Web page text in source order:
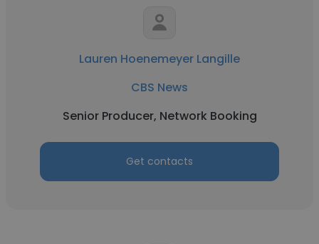
Lauren Hoenemeyer Langille
CBS News
Senior Producer, Network Booking
Get contacts